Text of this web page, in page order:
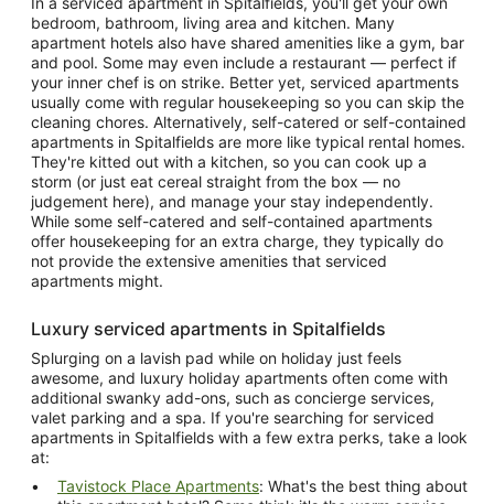
bedroom, bathroom, living area and kitchen. Many
apartment hotels also have shared amenities like a gym, bar
and pool. Some may even include a restaurant — perfect if
your inner chef is on strike. Better yet, serviced apartments
usually come with regular housekeeping so you can skip the
cleaning chores. Alternatively, self-catered or self-contained
apartments in Spitalfields are more like typical rental homes.
They're kitted out with a kitchen, so you can cook up a
storm (or just eat cereal straight from the box — no
judgement here), and manage your stay independently.
While some self-catered and self-contained apartments
offer housekeeping for an extra charge, they typically do
not provide the extensive amenities that serviced
apartments might.
Luxury serviced apartments in Spitalfields
Splurging on a lavish pad while on holiday just feels
awesome, and luxury holiday apartments often come with
additional swanky add-ons, such as concierge services,
valet parking and a spa. If you're searching for serviced
apartments in Spitalfields with a few extra perks, take a look
at:
Tavistock Place Apartments: What's the best thing about